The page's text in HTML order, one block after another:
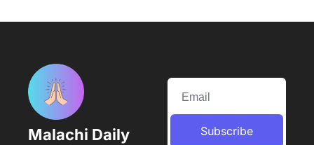
Malachi Daily Subscribe